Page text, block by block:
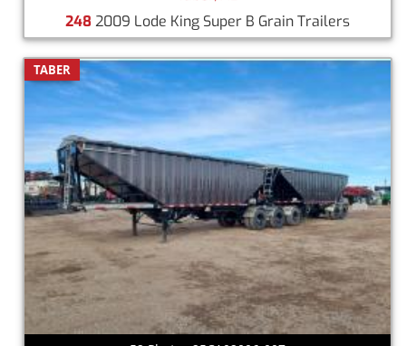
2482009 Lode King Super B Grain Trailers
TABER